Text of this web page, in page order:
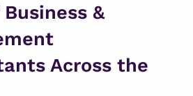
&
Across the